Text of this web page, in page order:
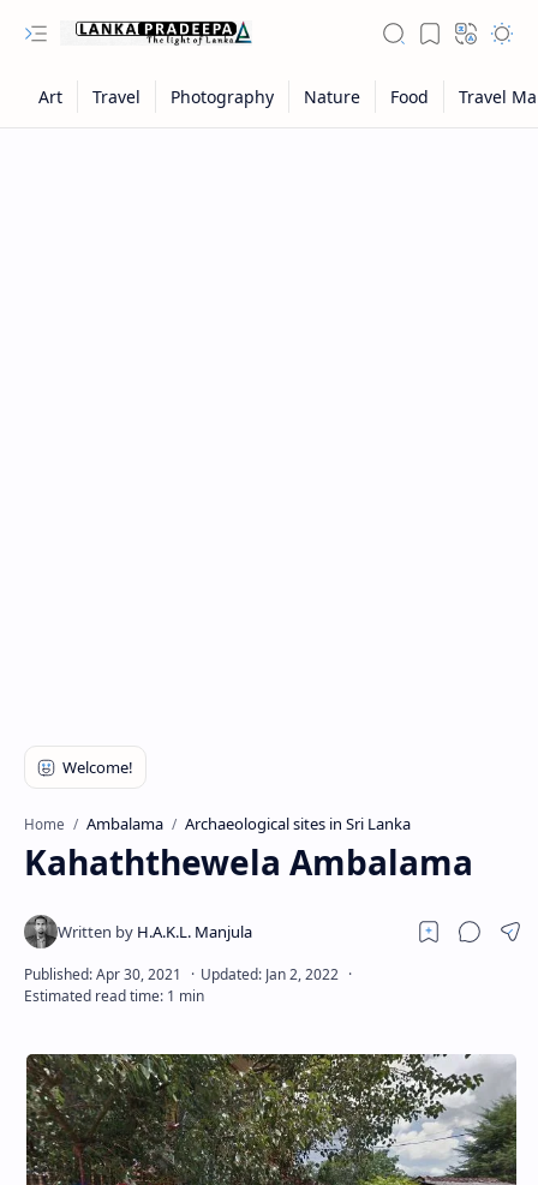
Home Ambalama Archaeological sites in Sri Lanka
Kahaththewela Ambalama